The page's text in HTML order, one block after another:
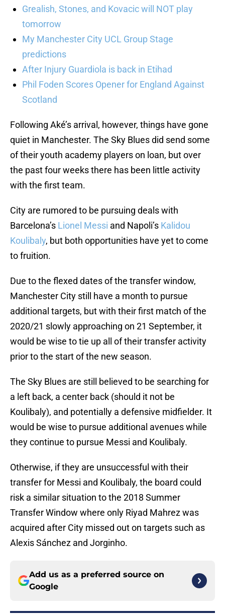
Grealish, Stones, and Kovacic will NOT play
tomorrow
My Manchester City UCL Group Stage
predictions
After Injury Guardiola is back in Etihad
Phil Foden Scores Opener for England Against
Scotland
Following Aké’s arrival, however, things have gone
quiet in Manchester. The Sky Blues did send some
of their youth academy players on loan, but over
the past four weeks there has been little activity
with the first team.
City are rumored to be pursuing deals with
Barcelona’s Lionel Messi and Napoli’s Kalidou
Koulibaly, but both opportunities have yet to come
to fruition.
Due to the flexed dates of the transfer window,
Manchester City still have a month to pursue
additional targets, but with their first match of the
2020/21 slowly approaching on 21 September, it
would be wise to tie up all of their transfer activity
prior to the start of the new season.
The Sky Blues are still believed to be searching for
a left back, a center back (should it not be
Koulibaly), and potentially a defensive midfielder. It
would be wise to pursue additional avenues while
they continue to pursue Messi and Koulibaly.
Otherwise, if they are unsuccessful with their
transfer for Messi and Koulibaly, the board could
risk a similar situation to the 2018 Summer
Transfer Window where only Riyad Mahrez was
acquired after City missed out on targets such as
Alexis Sánchez and Jorginho.
Add us as a preferred source on
Google